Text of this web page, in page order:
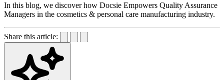
In this blog, we discover how Docsie Empowers Quality Assurance
Managers in the cosmetics & personal care manufacturing industry.
Share this article: